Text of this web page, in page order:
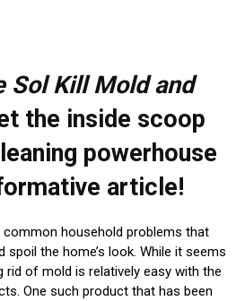
Sol Kill Mold and
the inside scoop
powerhouse
article!
common household problems that
spoil the home’s look. While it seems
rid of mold is relatively easy with the
One such product that has been